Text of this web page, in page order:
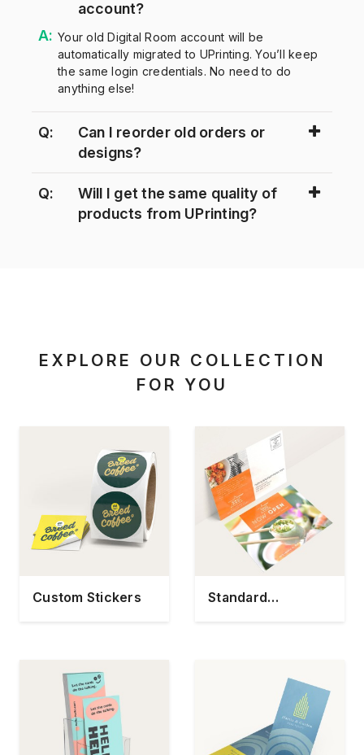
account?
Your old Digital Room account will be
automatically migrated to UPrinting. You’ll keep
the same login credentials. No need to do
anything else!
Q:
Can I reorder old orders or
designs?
Q:
Will I get the same quality of
products from UPrinting?
EXPLORE OUR COLLECTION
FOR YOU
Custom Stickers
Standard